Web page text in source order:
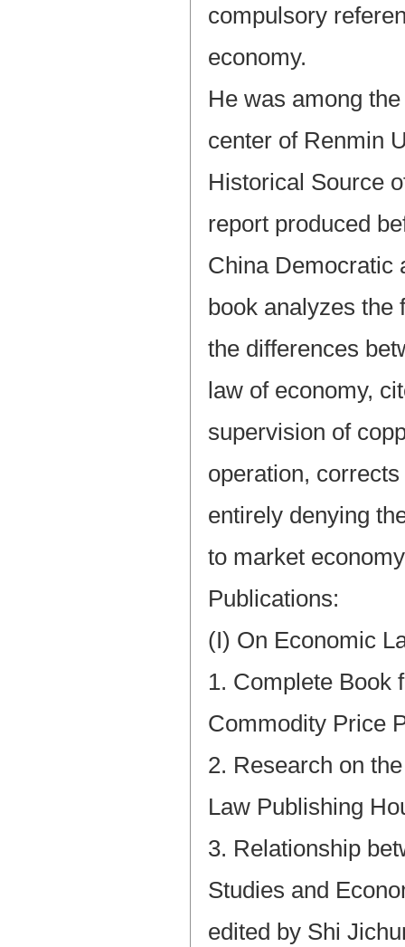
compulsory
economy.
He was among
center of Renmin
Historical Source
report produced
China Democratic
book analyzes
the differences
law of economy,
supervision of
operation,
entirely denying
to market
Publications:
(I) On Economic
1. Complete Book
Commodity Price
2. Research on
Law Publishing
3. Relationship
Studies and
edited by Shi